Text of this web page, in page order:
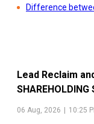
Difference
Lead Reclaim
SHAREHOLDING
06 Aug, 2026 | 10:25